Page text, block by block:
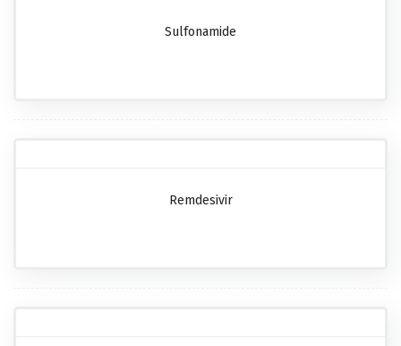
Sulfonamide
Remdesivir